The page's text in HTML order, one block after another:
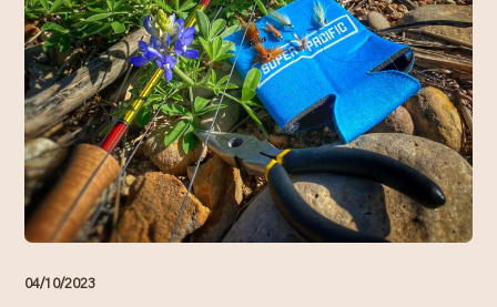
Blog
Resources
Account
04/10/2023